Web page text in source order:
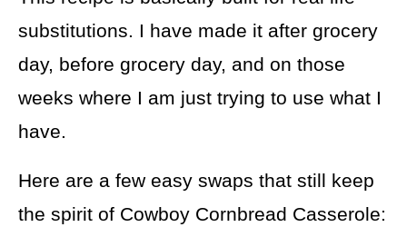
substitutions. I have made it after grocery
day, before grocery day, and on those
weeks where I am just trying to use what I
have.
Here are a few easy swaps that still keep
the spirit of Cowboy Cornbread Casserole: